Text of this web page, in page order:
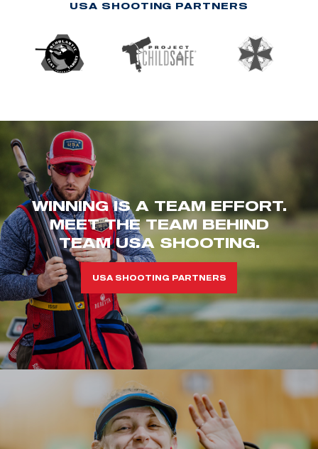
USA SHOOTING PARTNERS
WINNING IS A TEAM EFFORT.
MEET THE TEAM BEHIND
TEAM USA SHOOTING.
USA SHOOTING PARTNERS